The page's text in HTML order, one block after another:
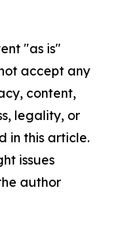
"as is"
accept any
content,
legality, or
in this article.
issues
author